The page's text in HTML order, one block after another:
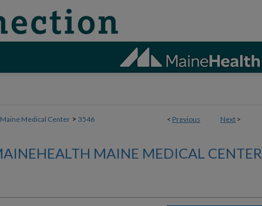
< Previous Next >
Medical Center > 3546
MAINE MEDICAL CENTER